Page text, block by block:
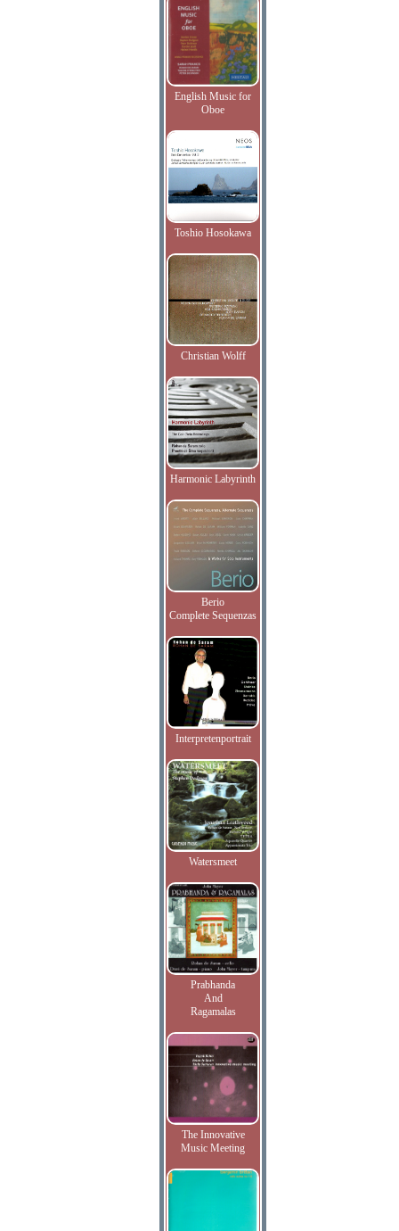
English Music for
Oboe
Toshio Hosokawa
Christian Wolff
Harmonic Labyrinth
Berio
Complete Sequenzas
Interpretenportrait
Watersmeet
Prabhanda
And
Ragamalas
The Innovative
Music Meeting